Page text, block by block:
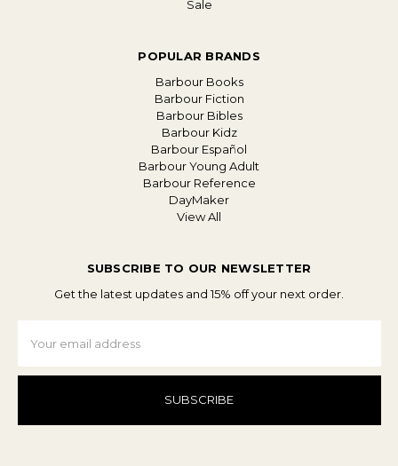
Sale
POPULAR BRANDS
Barbour Books
Barbour Fiction
Barbour Bibles
Barbour Kidz
Barbour Español
Barbour Young Adult
Barbour Reference
DayMaker
View All
SUBSCRIBE TO OUR NEWSLETTER
Get the latest updates and 15% off your next order.
Address